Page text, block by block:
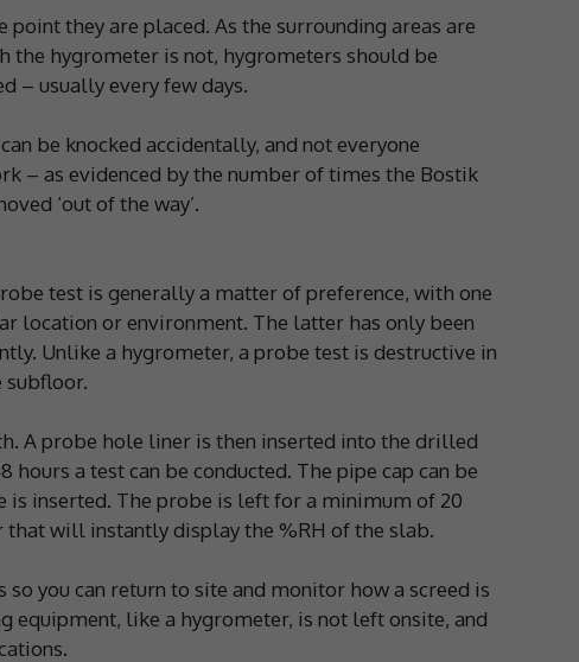
they are placed. As the surrounding areas are
the hygrometer is not, hygrometers should be
– usually every few days.
be knocked accidentally, and not everyone
– as evidenced by the number of times the Bostik
‘out of the way’.
test is generally a matter of preference, with one
location or environment. The latter has only been
Unlike a hygrometer, a probe test is destructive in
A probe hole liner is then inserted into the drilled
a test can be conducted. The pipe cap can be
is inserted. The probe is left for a minimum of 20
that will instantly display the %RH of the slab.
you can return to site and monitor how a screed is
equipment, like a hygrometer, is not left onsite, and